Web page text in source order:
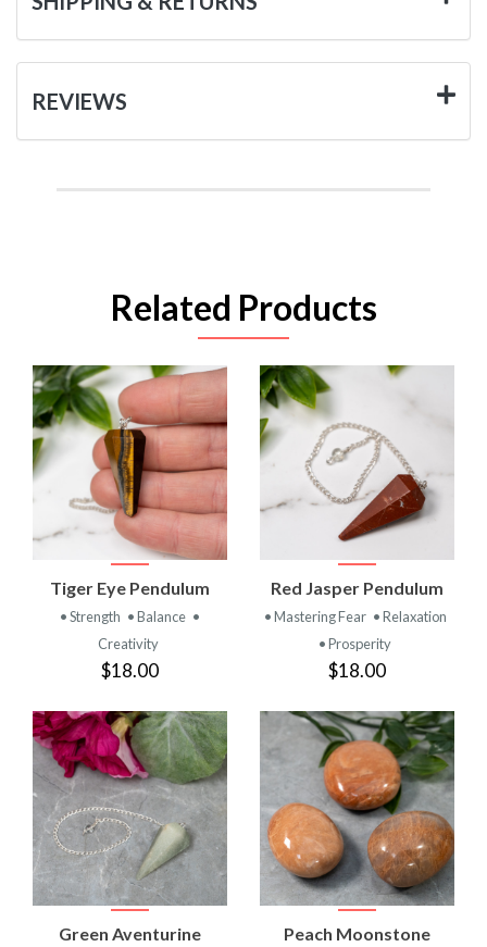
REVIEWS
Related Products
Tiger Eye Pendulum
• Strength • Balance •
Creativity
$18.00
Red Jasper Pendulum
• Mastering Fear • Relaxation
• Prosperity
$18.00
Green Aventurine
Peach Moonstone